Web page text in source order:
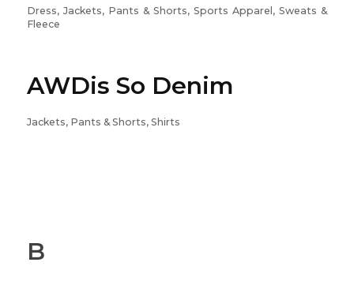
Dress, Jackets, Pants & Shorts, Sports Apparel, Sweats &
Fleece
AWDis So Denim
Jackets, Pants & Shorts, Shirts
B